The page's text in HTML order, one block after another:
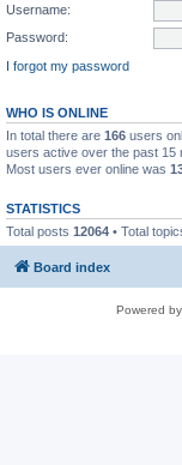
Username:
Password:
I forgot my password
WHO IS ONLINE
In total there are 166 users
users active over the past 15
Most users ever online was
STATISTICS
Total posts 12064 • Total
Board index
Powered by